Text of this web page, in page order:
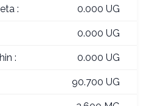
: 0.000 UG
0.000 UG
: 0.000 UG
90.700 UG